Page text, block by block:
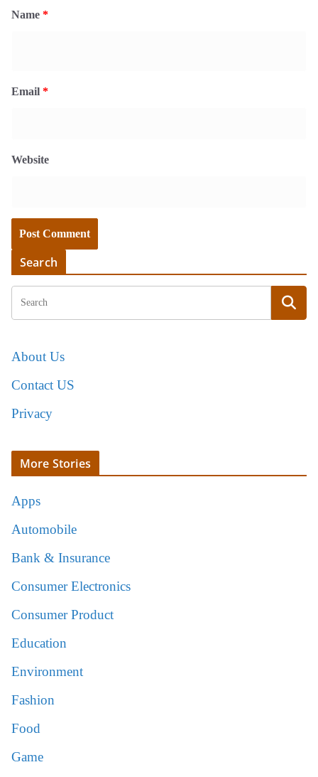
Name *
Email *
Website
Search
About Us
Contact US
Privacy
More Stories
Apps
Automobile
Bank & Insurance
Consumer Electronics
Consumer Product
Education
Environment
Fashion
Food
Game